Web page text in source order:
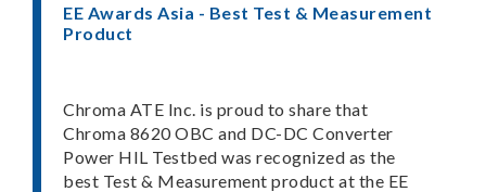
EE Awards Asia - Best Test & Measurement
Product
Chroma ATE Inc. is proud to share that
Chroma 8620 OBC and DC-DC Converter
Power HIL Testbed was recognized as the
best Test & Measurement product at the EE